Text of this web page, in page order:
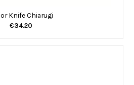
Knife Chiarugi
€34.20